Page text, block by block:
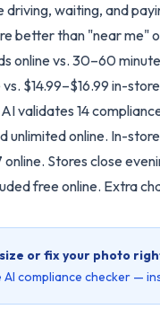
driving, waiting, and
better than "near me"
online vs. 30–60
$14.99–$16.99 in-
AI validates 14
unlimited online. In-
online. Stores close
free online. Extra
or fix your photo
compliance checker —